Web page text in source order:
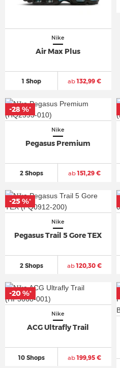
Nike
Air Max Plus
1 Shop ab132,99 €
Nike
Pegasus Premium
2 Shops ab151,29 €
-28 %*
Nike
Pegasus Trail 5 Gore TEX
2 Shops ab120,30 €
-25 %*
Nike
ACG Ultrafly Trail
10 Shops ab199,95 €
-20 %*